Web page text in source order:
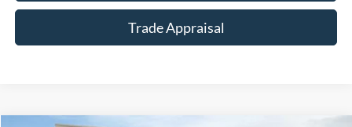
Trade Appraisal